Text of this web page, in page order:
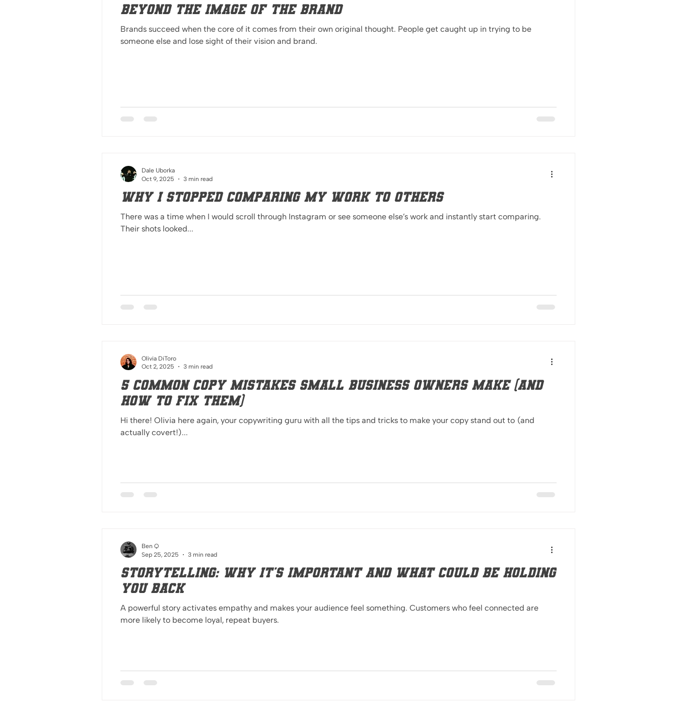
Beyond the Image of the Brand
Brands succeed when the core of it comes from their own original thought. People get caught up in trying to be
someone else and lose sight of their vision and brand.
Why I Stopped Comparing My Work to Others
There was a time when I would scroll through Instagram or see someone else’s work and instantly start comparing.
Their shots looked...
Dale Uborka
Oct 9, 2025
3 min read
5 Common Copy Mistakes Small Business Owners Make (And
How to Fix Them)
Hi there! Olivia here again, your copywriting guru with all the tips and tricks to make your copy stand out to (and
actually covert!)...
Olivia DiToro
Oct 2, 2025
3 min read
Storytelling: Why it's important and what could be holding
you back
A powerful story activates empathy and makes your audience feel something. Customers who feel connected are
more likely to become loyal, repeat buyers.
Ben Q
Sep 25, 2025
3 min read